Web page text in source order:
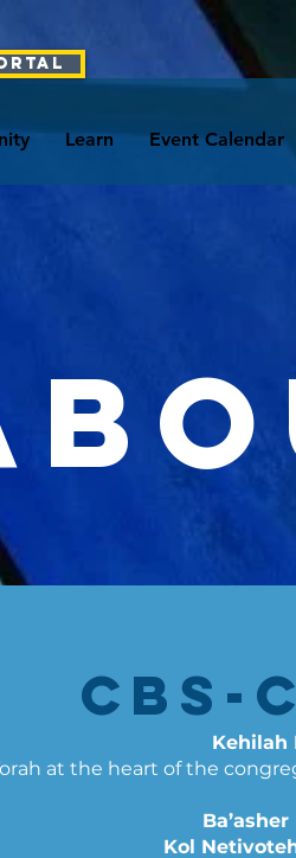
Learn Event Calendar
CBS-
at the heart of the